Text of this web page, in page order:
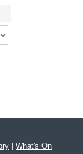
What's On